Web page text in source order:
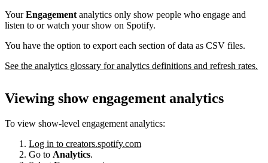
YourEngagement analytics only show people who engage and
listen to or watch your show on Spotify.
You have the option to export each section of data as CSV files.
See the analytics glossary for analytics definitions and refresh rates.
Viewing show engagement analytics
To view show-level engagement analytics:
Log in to creators.spotify.com
Go to Analytics.